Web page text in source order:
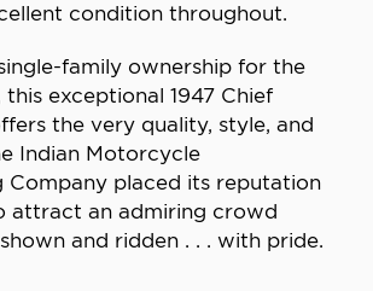
condition throughout.
family ownership for the
exceptional 1947 Chief
the very quality, style, and
Indian Motorcycle
Company placed its reputation
attract an admiring crowd
and ridden . . . with pride.